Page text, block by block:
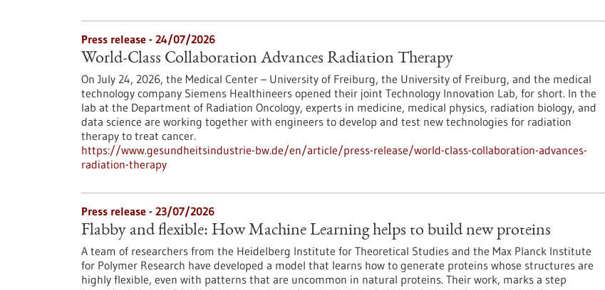
Press release - 24/07/2026
World-Class Collaboration Advances Radiation Therapy
On July 24, 2026, the Medical Center – University of Freiburg, the University of Freiburg, and the medical
technology company Siemens Healthineers opened their joint Technology Innovation Lab, for short. In the
lab at the Department of Radiation Oncology, experts in medicine, medical physics, radiation biology, and
data science are working together with engineers to develop and test new technologies for radiation
therapy to treat cancer.
https://www.gesundheitsindustrie-bw.de/en/article/press-release/world-class-collaboration-advances-
radiation-therapy
Press release - 23/07/2026
Flabby and flexible: How Machine Learning helps to build new proteins
A team of researchers from the Heidelberg Institute for Theoretical Studies and the Max Planck Institute
for Polymer Research have developed a model that learns how to generate proteins whose structures are
highly flexible, even with patterns that are uncommon in natural proteins. Their work, marks a step